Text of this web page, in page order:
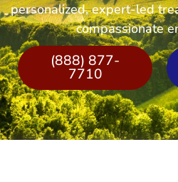
personalized, expert-led
compassionate
(888) 877-
7710